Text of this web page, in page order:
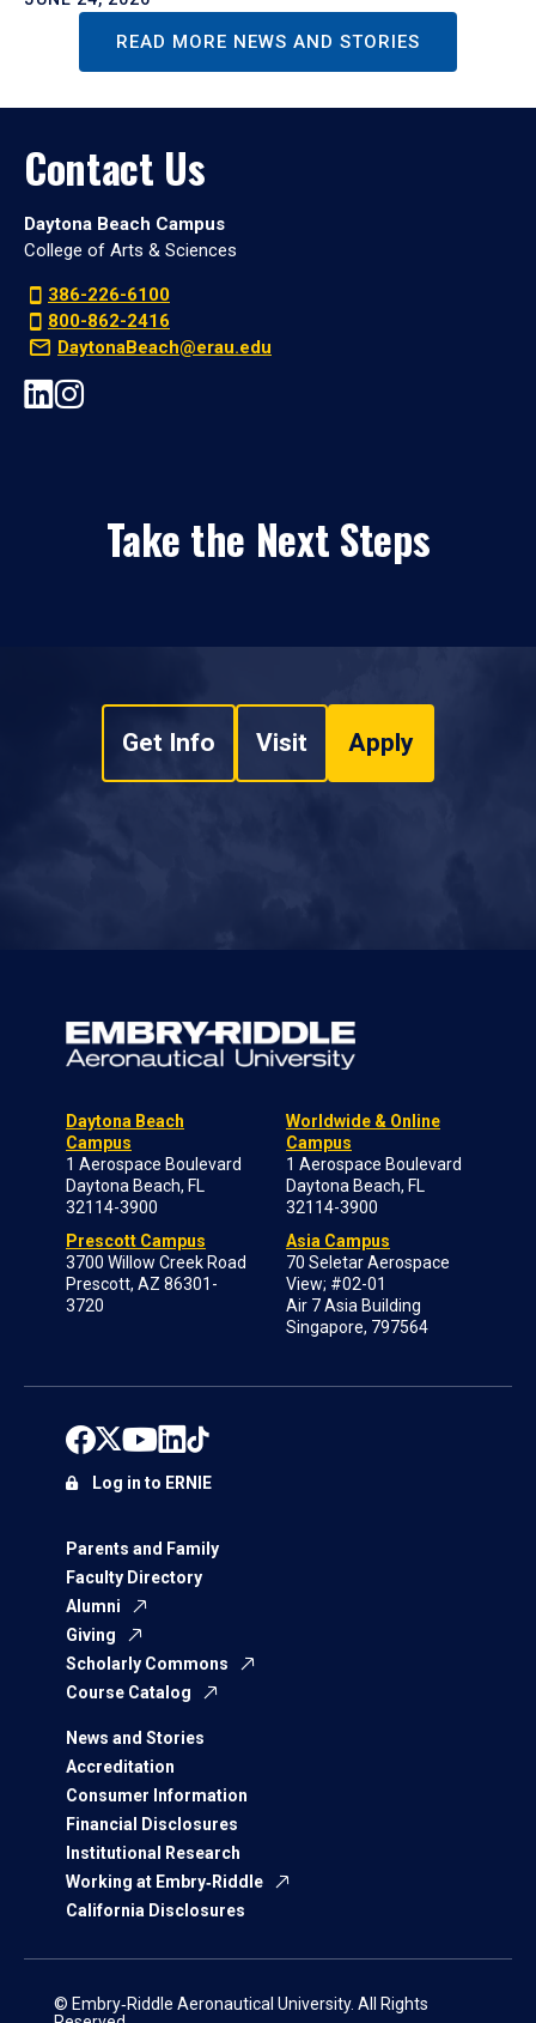
READ MORE NEWS AND STORIES
Contact Us
Daytona Beach Campus
College of Arts & Sciences
386-226-6100
800-862-2416
DaytonaBeach@erau.edu
Take the Next Steps
Get Info Visit Apply
Daytona Beach
Campus
1 Aerospace Boulevard
Daytona Beach, FL
32114-3900
Prescott Campus
3700 Willow Creek Road
Prescott, AZ 86301-
3720
Worldwide & Online
Campus
1 Aerospace Boulevard
Daytona Beach, FL
32114-3900
Asia Campus
70 Seletar Aerospace
View; #02-01
Air 7 Asia Building
Singapore, 797564
Parents and Family
Faculty Directory
Alumni
Giving
Scholarly Commons
Course Catalog
News and Stories
Accreditation
Consumer Information
Financial Disclosures
Institutional Research
Working at Embry‑Riddle
California Disclosures
Log in to ERNIE
© Embry‑Riddle Aeronautical University. All Rights